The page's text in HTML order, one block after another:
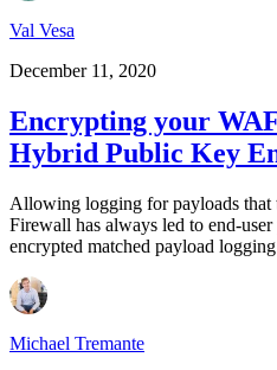
Val Vesa
December 11, 2020
Encrypting your
Hybrid Public Key
Allowing logging for payloads that
Firewall has always led to end-
encrypted matched payload
Michael Tremante